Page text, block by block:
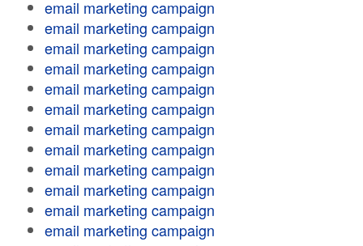
email marketing campaign
email marketing campaign
email marketing campaign
email marketing campaign
email marketing campaign
email marketing campaign
email marketing campaign
email marketing campaign
email marketing campaign
email marketing campaign
email marketing campaign
email marketing campaign